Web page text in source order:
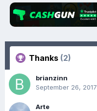
Thanks (2)
brianzinn
September 26, 2017
Arte